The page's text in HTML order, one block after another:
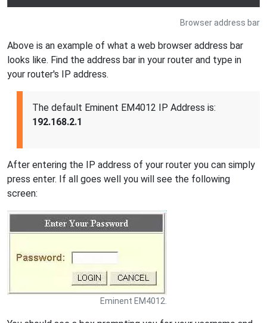
Browser address bar
Above is an example of what a web browser address bar
looks like. Find the address bar in your router and type in
your router's IP address.
The default Eminent EM4012 IP Address is:
192.168.2.1
After entering the IP address of your router you can simply
press enter. If all goes well you will see the following
screen:
Eminent EM4012.